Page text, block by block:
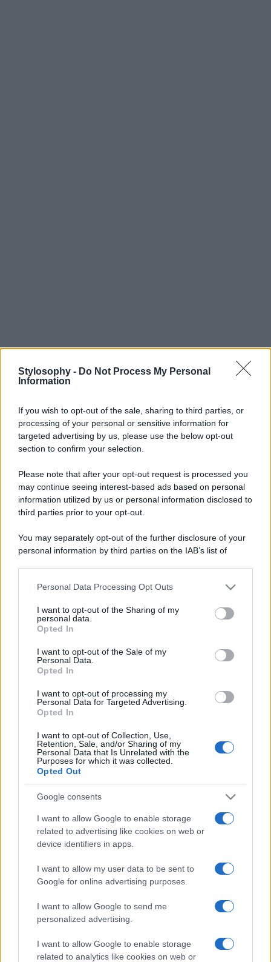
Stylosophy - Do Not Process My Personal
Information
If you wish to opt-out of the sale, sharing to third parties, or
processing of your personal or sensitive information for
targeted advertising by us, please use the below opt-out
section to confirm your selection.
Please note that after your opt-out request is processed you
may continue seeing interest-based ads based on personal
information utilized by us or personal information disclosed to
third parties prior to your opt-out.
You may separately opt-out of the further disclosure of your
personal information by third parties on the IAB’s list of
This information may also be disclosed by us to third parties
disclose it to other third parties.
Please note that this website/app uses one or more Google
services and may gather and store information including but
not limited to your visit or usage behaviour. You may click to
grant or deny consent to Google and its third-party tags to
consent section.
Personal Data Processing Opt Outs
I want to opt-out of the Sharing of my
personal data.
Opted In
I want to opt-out of the Sale of my
Personal Data.
Opted In
I want to opt-out of processing my
Personal Data for Targeted Advertising.
Opted In
I want to opt-out of Collection, Use,
Retention, Sale, and/or Sharing of my
Personal Data that Is Unrelated with the
Purposes for which it was collected.
Opted Out
Google consents
I want to allow Google to enable storage
related to advertising like cookies on web or
device identifiers in apps.
I want to allow my user data to be sent to
Google for online advertising purposes.
I want to allow Google to send me
personalized advertising.
I want to allow Google to enable storage
related to analytics like cookies on web or